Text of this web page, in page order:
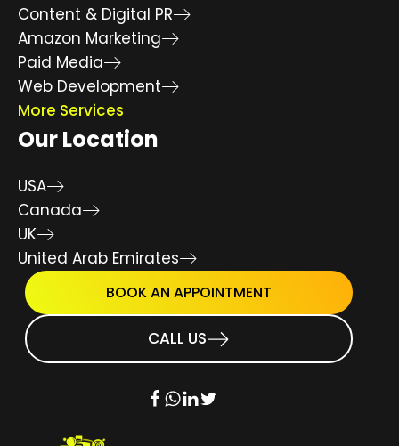
Content & Digital PR
Amazon Marketing
Paid Media
Web Development
More Services
Our Location
USA
Canada
UK
United Arab Emirates
BOOK AN APPOINTMENT
CALL US